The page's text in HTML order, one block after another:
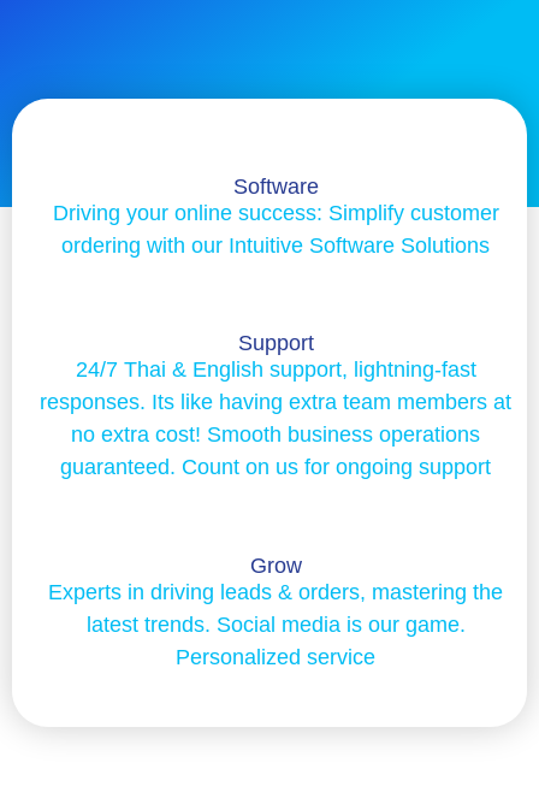
Software
Driving your online success: Simplify customer
ordering with our Intuitive Software Solutions
Support
24/7 Thai & English support, lightning-fast
responses. Its like having extra team members at
no extra cost! Smooth business operations
guaranteed. Count on us for ongoing support
Grow
Experts in driving leads & orders, mastering the
latest trends. Social media is our game.
Personalized service